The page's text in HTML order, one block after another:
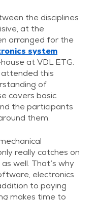
the disciplines
at the
arranged for the
system
at VDL ETG.
this
of
covers basic
the participants
them.
really catches on
well. That’s why
electronics
to paying
makes time to